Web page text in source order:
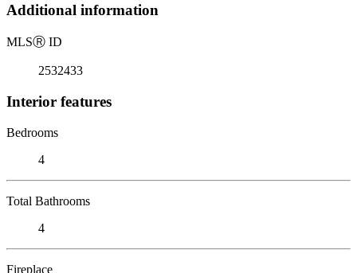
Additional information
MLSⓇ ID
2532433
Interior features
Bedrooms
4
Total Bathrooms
4
Fireplace